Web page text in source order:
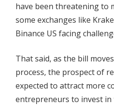
have been threatening to
some exchanges like
Binance US facing
That said, as the bill
process, the prospect of
expected to attract more
entrepreneurs to invest in